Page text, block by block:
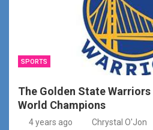
SPORTS
The Golden State
World Champions
4 years ago Chrystal O'Jon